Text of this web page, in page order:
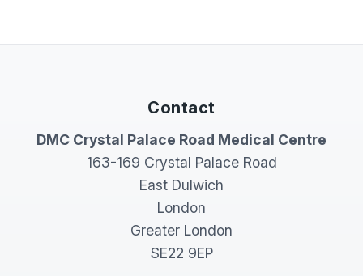
Contact
DMC Crystal Palace Road Medical Centre
163-169 Crystal Palace Road
East Dulwich
London
Greater London
SE22 9EP